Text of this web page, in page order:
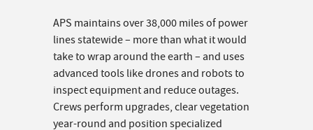
APS maintains over 38,000 miles of power
lines statewide – more than what it would
take to wrap around the earth – and uses
advanced tools like drones and robots to
inspect equipment and reduce outages.
Crews perform upgrades, clear vegetation
year-round and position specialized